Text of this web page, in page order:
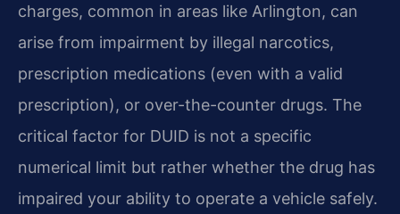
charges, common in areas like Arlington, can
arise from impairment by illegal narcotics,
prescription medications (even with a valid
prescription), or over-the-counter drugs. The
critical factor for DUID is not a specific
numerical limit but rather whether the drug has
impaired your ability to operate a vehicle safely.